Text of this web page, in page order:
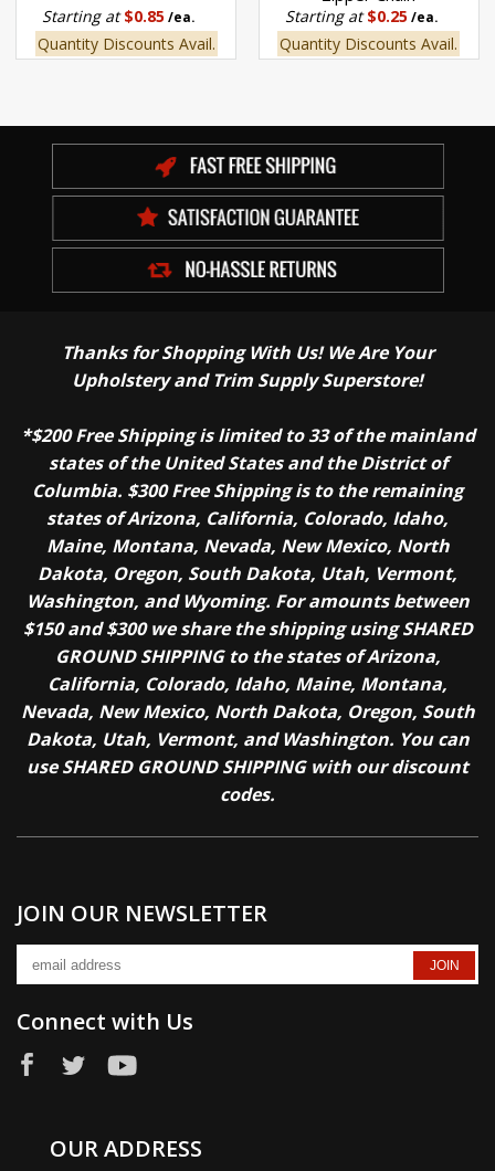
Starting at$0.85 /ea.
Quantity Discounts Avail.
Starting at$0.25/ea.
Quantity Discounts Avail.
Thanks for Shopping With Us! We Are Your
Upholstery and Trim Supply Superstore!
*$200 Free Shipping is limited to 33 of the mainland
states of the United States and the District of
Columbia. $300 Free Shipping is to the remaining
states of Arizona, California, Colorado, Idaho,
Maine, Montana, Nevada, New Mexico, North
Dakota, Oregon, South Dakota, Utah, Vermont,
Washington, and Wyoming. For amounts between
$150 and $300 we share the shipping using SHARED
GROUND SHIPPING to the states of Arizona,
California, Colorado, Idaho, Maine, Montana,
Nevada, New Mexico, North Dakota, Oregon, South
Dakota, Utah, Vermont, and Washington. You can
use SHARED GROUND SHIPPING with our discount
codes.
JOIN OUR NEWSLETTER
Connect with Us
OUR ADDRESS